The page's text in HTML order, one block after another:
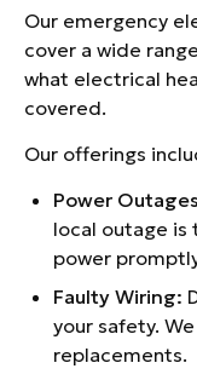
Our emergency
cover a wide
what electrical
covered.
Our offerings
Power
local outage is
power
Faulty Wiring:
your safety.
replacements.